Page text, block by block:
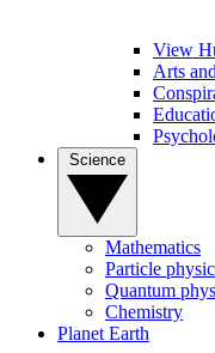
View
Arts
Mathematics
Particle
Quantum
Chemistry
Planet Earth